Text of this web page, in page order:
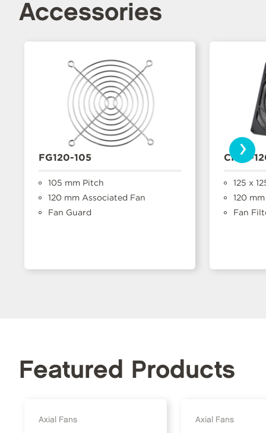
Accessories
FG120-105
105 mm Pitch
120 mm Associated Fan
Fan Guard
CFFA-
125 x
120
Fan
›
Featured Products
Axial Fans Axial Fans